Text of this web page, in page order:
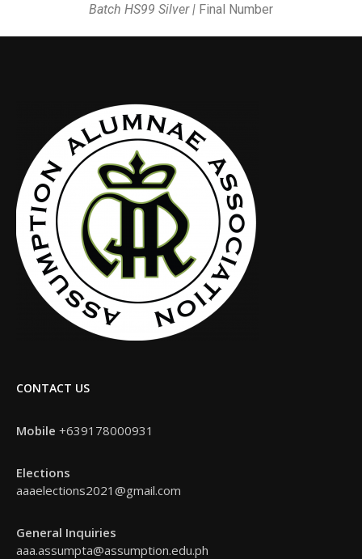
Batch HS99 Silver | Final Number
CONTACT US
Mobile +639178000931
Elections
aaaelections2021@gmail.com
General Inquiries
aaa.assumpta@assumption.edu.ph